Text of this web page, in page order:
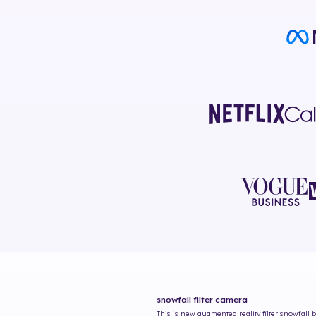
snowfall filter camera
This is new augmented reality filter snowfall